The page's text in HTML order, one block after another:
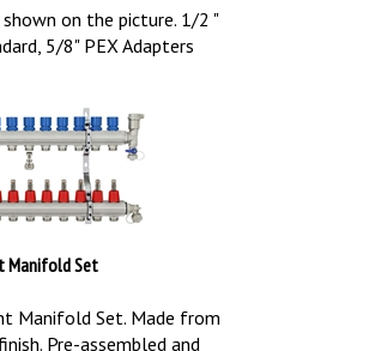
on the picture. 1/2 "
5/8" PEX Adapters
Manifold Set
Manifold Set. Made from
Pre-assembled and